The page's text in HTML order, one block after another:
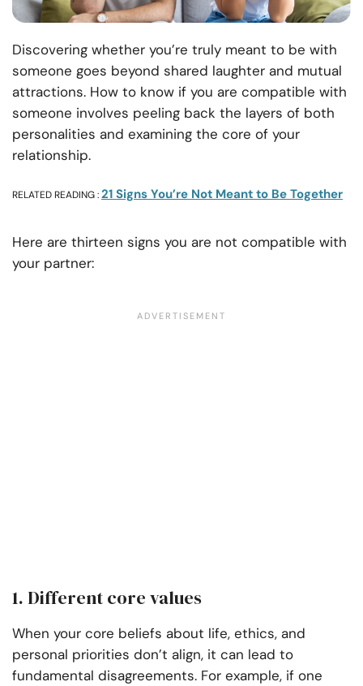
Discovering whether you’re truly meant to be with
someone goes beyond shared laughter and mutual
attractions. How to know if you are compatible with
someone involves peeling back the layers of both
personalities and examining the core of your
relationship.
RELATED READING :21 Signs You’re Not Meant to Be Together
Here are thirteen signs you are not compatible with
your partner:
1. Different core values
When your core beliefs about life, ethics, and
personal priorities don’t align, it can lead to
fundamental disagreements. For example, if one